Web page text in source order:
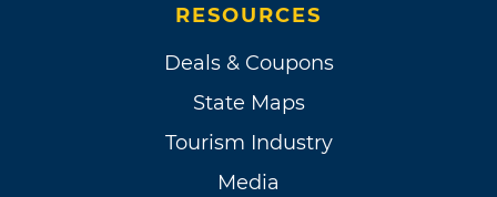
RESOURCES
Deals & Coupons
State Maps
Tourism Industry
Media